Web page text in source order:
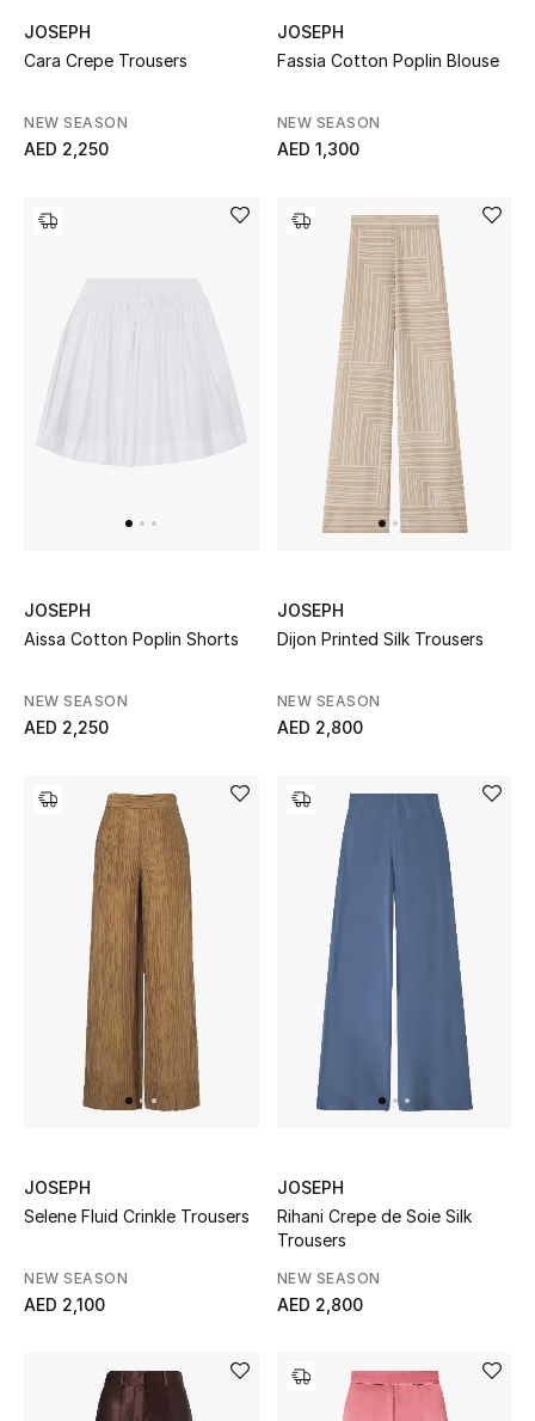
The Resort Edit
Women's Edits
Women's Clothing
Women's Bags
Women's Accessories
Women's Bags
Bags Edit
Men's Bags
Kids Bags
Top Designers
BEST OF BAGS
Shop Bags
Women's Shoes
Shoes Edit
JOSEPH
Cara Crepe Trousers
NEW SEASON
AED 2,250
JOSEPH
Fassia Cotton Poplin Blouse
NEW SEASON
AED 1,300
JOSEPH
Aissa Cotton Poplin Shorts
NEW SEASON
AED 2,250
JOSEPH
Dijon Printed Silk Trousers
NEW SEASON
AED 2,800
JOSEPH
Selene Fluid Crinkle Trousers
NEW SEASON
AED 2,100
JOSEPH
Rihani Crepe de Soie Silk
Trousers
NEW SEASON
AED 2,800